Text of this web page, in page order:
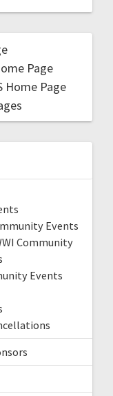
Page
Home Page
Events
Community
Events